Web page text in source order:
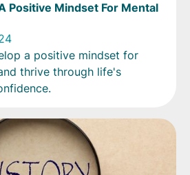
Positive Mindset For Mental
a positive mindset for
thrive through life's